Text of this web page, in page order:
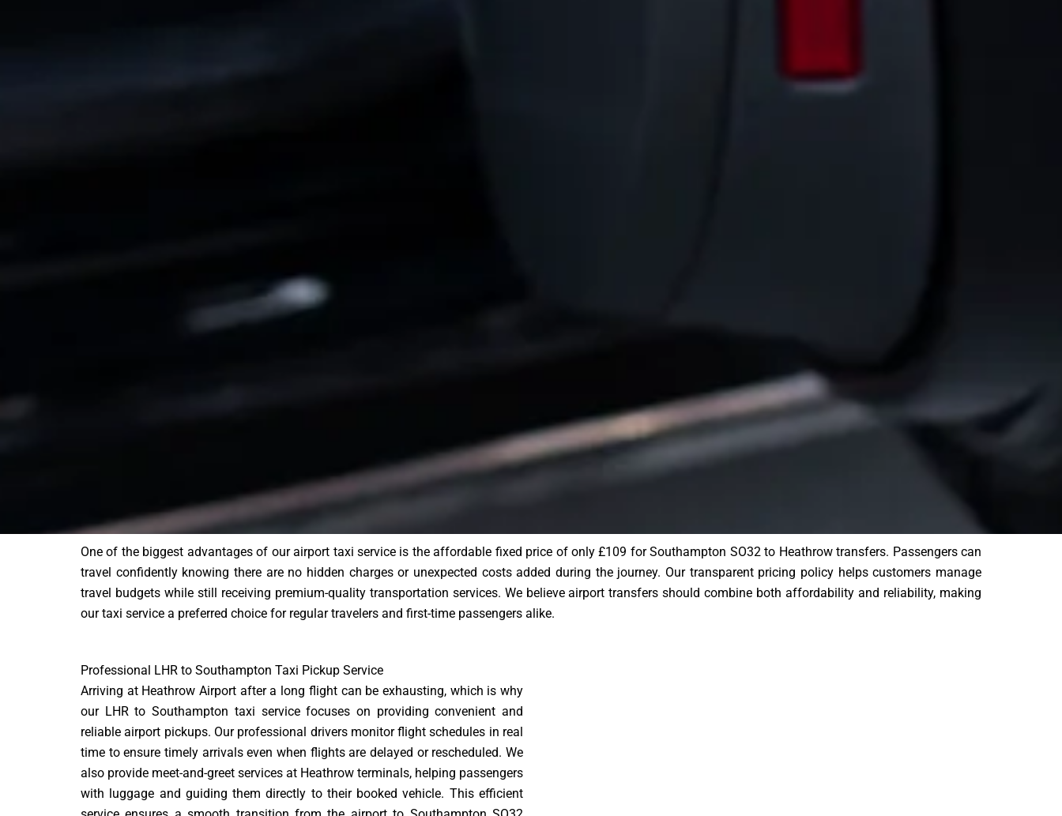
One of the biggest advantages of our airport taxi service is the affordable fixed price of only £109 for Southampton SO32 to Heathrow transfers. Passengers can
travel confidently knowing there are no hidden charges or unexpected costs added during the journey. Our transparent pricing policy helps customers manage
travel budgets while still receiving premium-quality transportation services. We believe airport transfers should combine both affordability and reliability, making
our taxi service a preferred choice for regular travelers and first-time passengers alike.
Professional LHR to Southampton Taxi Pickup Service
Arriving at Heathrow Airport after a long flight can be exhausting, which is why
our LHR to Southampton taxi service focuses on providing convenient and
reliable airport pickups. Our professional drivers monitor flight schedules in real
time to ensure timely arrivals even when flights are delayed or rescheduled. We
also provide meet-and-greet services at Heathrow terminals, helping passengers
with luggage and guiding them directly to their booked vehicle. This efficient